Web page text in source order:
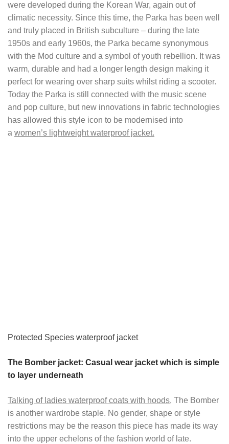
were developed during the Korean War, again out of
climatic necessity. Since this time, the Parka has been well
and truly placed in British subculture – during the late
1950s and early 1960s, the Parka became synonymous
with the Mod culture and a symbol of youth rebellion. It was
warm, durable and had a longer length design making it
perfect for wearing over sharp suits whilst riding a scooter.
Today the Parka is still connected with the music scene
and pop culture, but new innovations in fabric technologies
has allowed this style icon to be modernised into
a women’s lightweight waterproof jacket.
Protected Species waterproof jacket
The Bomber jacket: Casual wear jacket which is simple
to layer underneath
Talking of ladies waterproof coats with hoods, The Bomber
is another wardrobe staple. No gender, shape or style
restrictions may be the reason this piece has made its way
into the upper echelons of the fashion world of late.